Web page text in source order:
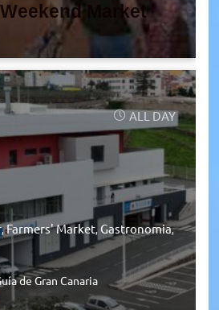
Market
ALL DAY
Farmers' Market Gastronomia
de Gran Canaria